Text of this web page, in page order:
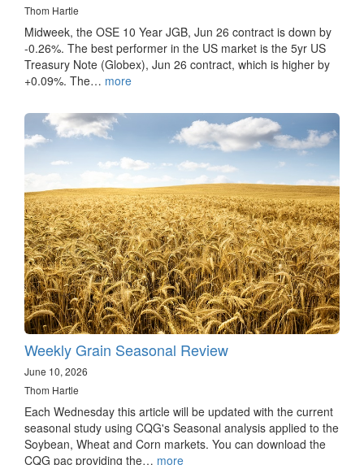
Thom Hartle
Midweek, the OSE 10 Year JGB, Jun 26 contract is down by
-0.26%. The best performer in the US market is the 5yr US
Treasury Note (Globex), Jun 26 contract, which is higher by
+0.09%. The… more
Weekly Grain Seasonal Review
June 10, 2026
Thom Hartle
Each Wednesday this article will be updated with the current
seasonal study using CQG's Seasonal analysis applied to the
Soybean, Wheat and Corn markets. You can download the
CQG pac providing the… more